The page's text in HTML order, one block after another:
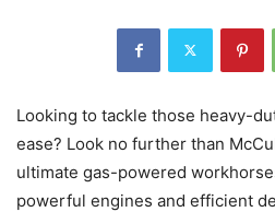
Looking to tackle those heavy-
ease? Look no further than
ultimate gas-powered
powerful engines and efficient